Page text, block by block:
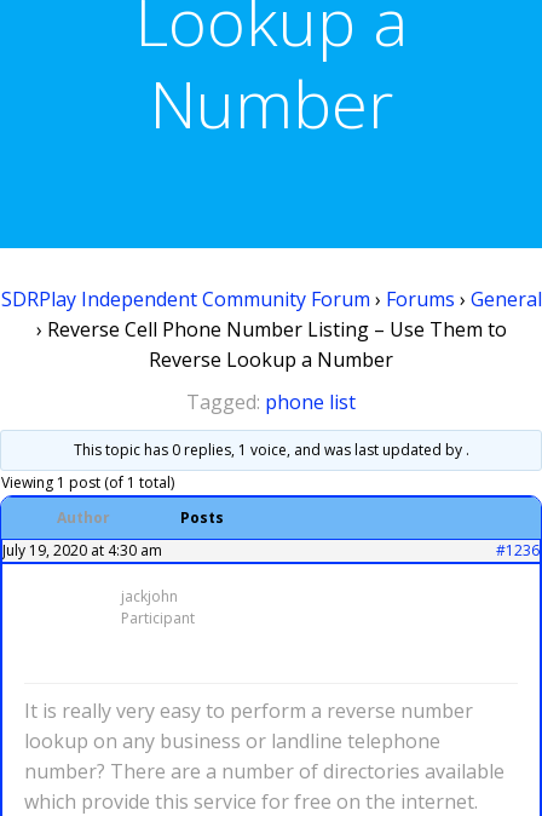
Lookup a
Number
SDRPlay Independent Community Forum › Forums › General
› Reverse Cell Phone Number Listing – Use Them to
Reverse Lookup a Number
Tagged: phone list
This topic has 0 replies, 1 voice, and was last updated by .
Viewing 1 post (of 1 total)
Author
Posts
July 19, 2020 at 4:30 am
#1236
jackjohn
Participant
It is really very easy to perform a reverse number
lookup on any business or landline telephone
number? There are a number of directories available
which provide this service for free on the internet.